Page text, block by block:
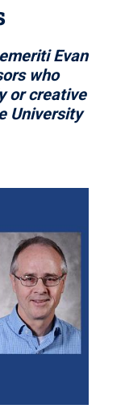
Evan
who
or creative
University